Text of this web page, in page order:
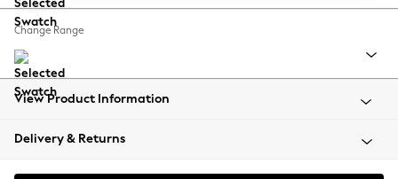
Balloon Trousers
Summer Footwear
All Clothing
Beachwear
Coats & Jackets
Change Range
View Product Information
Delivery & Returns